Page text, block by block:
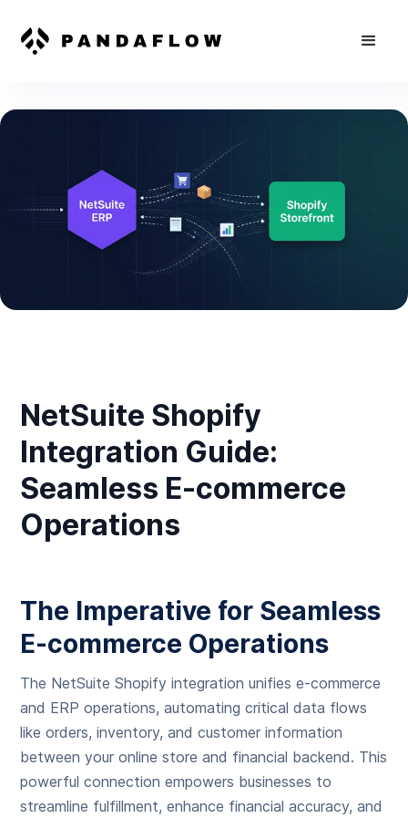
NetSuite Shopify
Integration Guide:
Seamless E-commerce
Operations
The Imperative for Seamless
E-commerce Operations
The NetSuite Shopify integration unifies e-commerce
and ERP operations, automating critical data flows
like orders, inventory, and customer information
between your online store and financial backend. This
powerful connection empowers businesses to
streamline fulfillment, enhance financial accuracy, and